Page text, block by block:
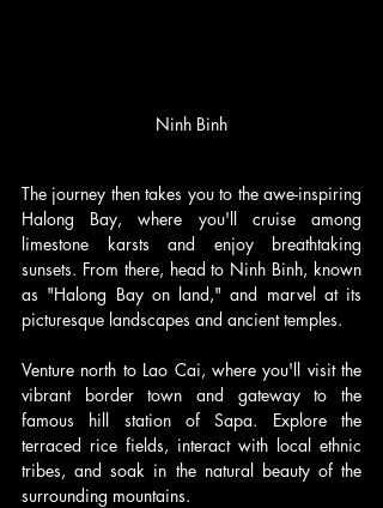
Ninh Binh
The journey then takes you to the awe-inspiring
Halong Bay, where you'll cruise among
limestone karsts and enjoy breathtaking
sunsets. From there, head to Ninh Binh, known
as "Halong Bay on land," and marvel at its
picturesque landscapes and ancient temples.
Venture north to Lao Cai, where you'll visit the
vibrant border town and gateway to the
famous hill station of Sapa. Explore the
terraced rice fields, interact with local ethnic
tribes, and soak in the natural beauty of the
surrounding mountains.